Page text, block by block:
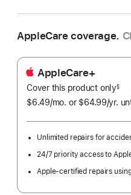
AppleCare coverage.
AppleCare+
Cover this product only§
$6.49/mo. per
or $64.99/yr. Per
Unlimited repairs for
24/7 priority access to
Apple-certified repairs